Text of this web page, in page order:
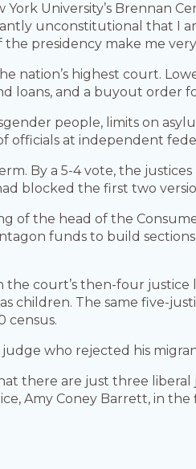
University’s Brennan
unconstitutional that I
presidency make me very
nation’s highest court.
loans, and a buyout order
people, limits on
officials at independent
By a 5-4 vote, the
blocked the first two
of the head of the
funds to build
the court’s then-four
children. The same five-
census.
who rejected his
there are just three liberal
Amy Coney Barrett, in the